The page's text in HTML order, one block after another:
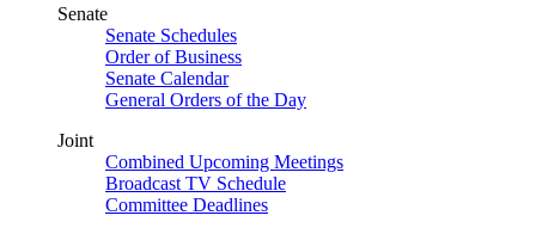
Senate
Senate Schedules
Order of Business
Senate Calendar
General Orders of the Day
Joint
Combined Upcoming Meetings
Broadcast TV Schedule
Committee Deadlines